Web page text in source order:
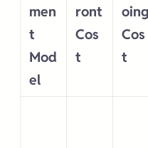
men
t
Mod
el
ront
Cos
t
oing
Cos
t